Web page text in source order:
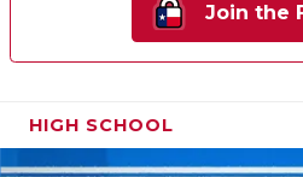
Join the
HIGH SCHOOL